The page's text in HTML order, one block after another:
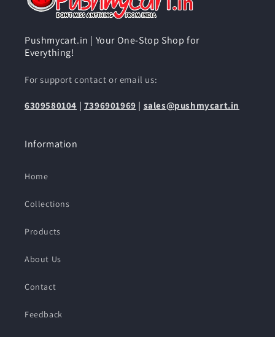
Pushmycart.in | Your One-Stop Shop for
Everything!
For support contact or email us:
6309580104 | 7396901969 | sales@pushmycart.in
Information
Home
Collections
Products
About Us
Contact
Feedback